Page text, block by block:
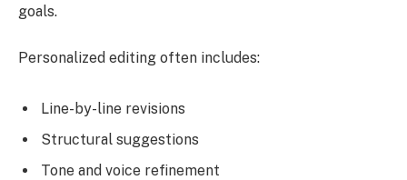
goals.
Personalized editing often includes:
Line-by-line revisions
Structural suggestions
Tone and voice refinement